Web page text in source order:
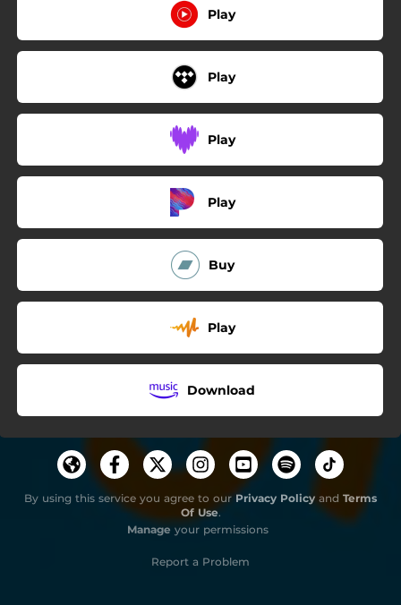
Play
Play
Play
Play
Buy
Play
Download
By using this service you agree to our Privacy Policy and Terms
Of Use.
Manage your permissions
Report a Problem